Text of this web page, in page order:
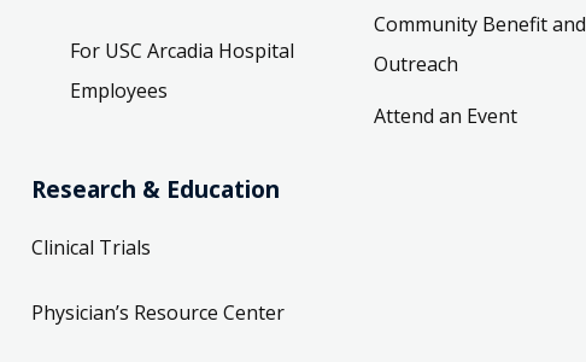
For USC Arcadia Hospital
Employees
Research & Education
Clinical Trials
Physician’s Resource Center
Community Benefit and
Outreach
Attend an Event